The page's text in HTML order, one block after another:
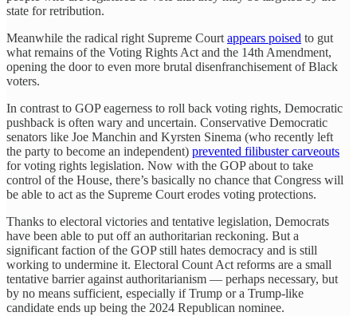
state for retribution.
Meanwhile the radical right Supreme Court appears poised to gut
what remains of the Voting Rights Act and the 14th Amendment,
opening the door to even more brutal disenfranchisement of Black
voters.
In contrast to GOP eagerness to roll back voting rights, Democratic
pushback is often wary and uncertain. Conservative Democratic
senators like Joe Manchin and Kyrsten Sinema (who recently left
the party to become an independent) prevented filibuster carveouts
for voting rights legislation. Now with the GOP about to take
control of the House, there’s basically no chance that Congress will
be able to act as the Supreme Court erodes voting protections.
Thanks to electoral victories and tentative legislation, Democrats
have been able to put off an authoritarian reckoning. But a
significant faction of the GOP still hates democracy and is still
working to undermine it. Electoral Count Act reforms are a small
tentative barrier against authoritarianism — perhaps necessary, but
by no means sufficient, especially if Trump or a Trump-like
candidate ends up being the 2024 Republican nominee.